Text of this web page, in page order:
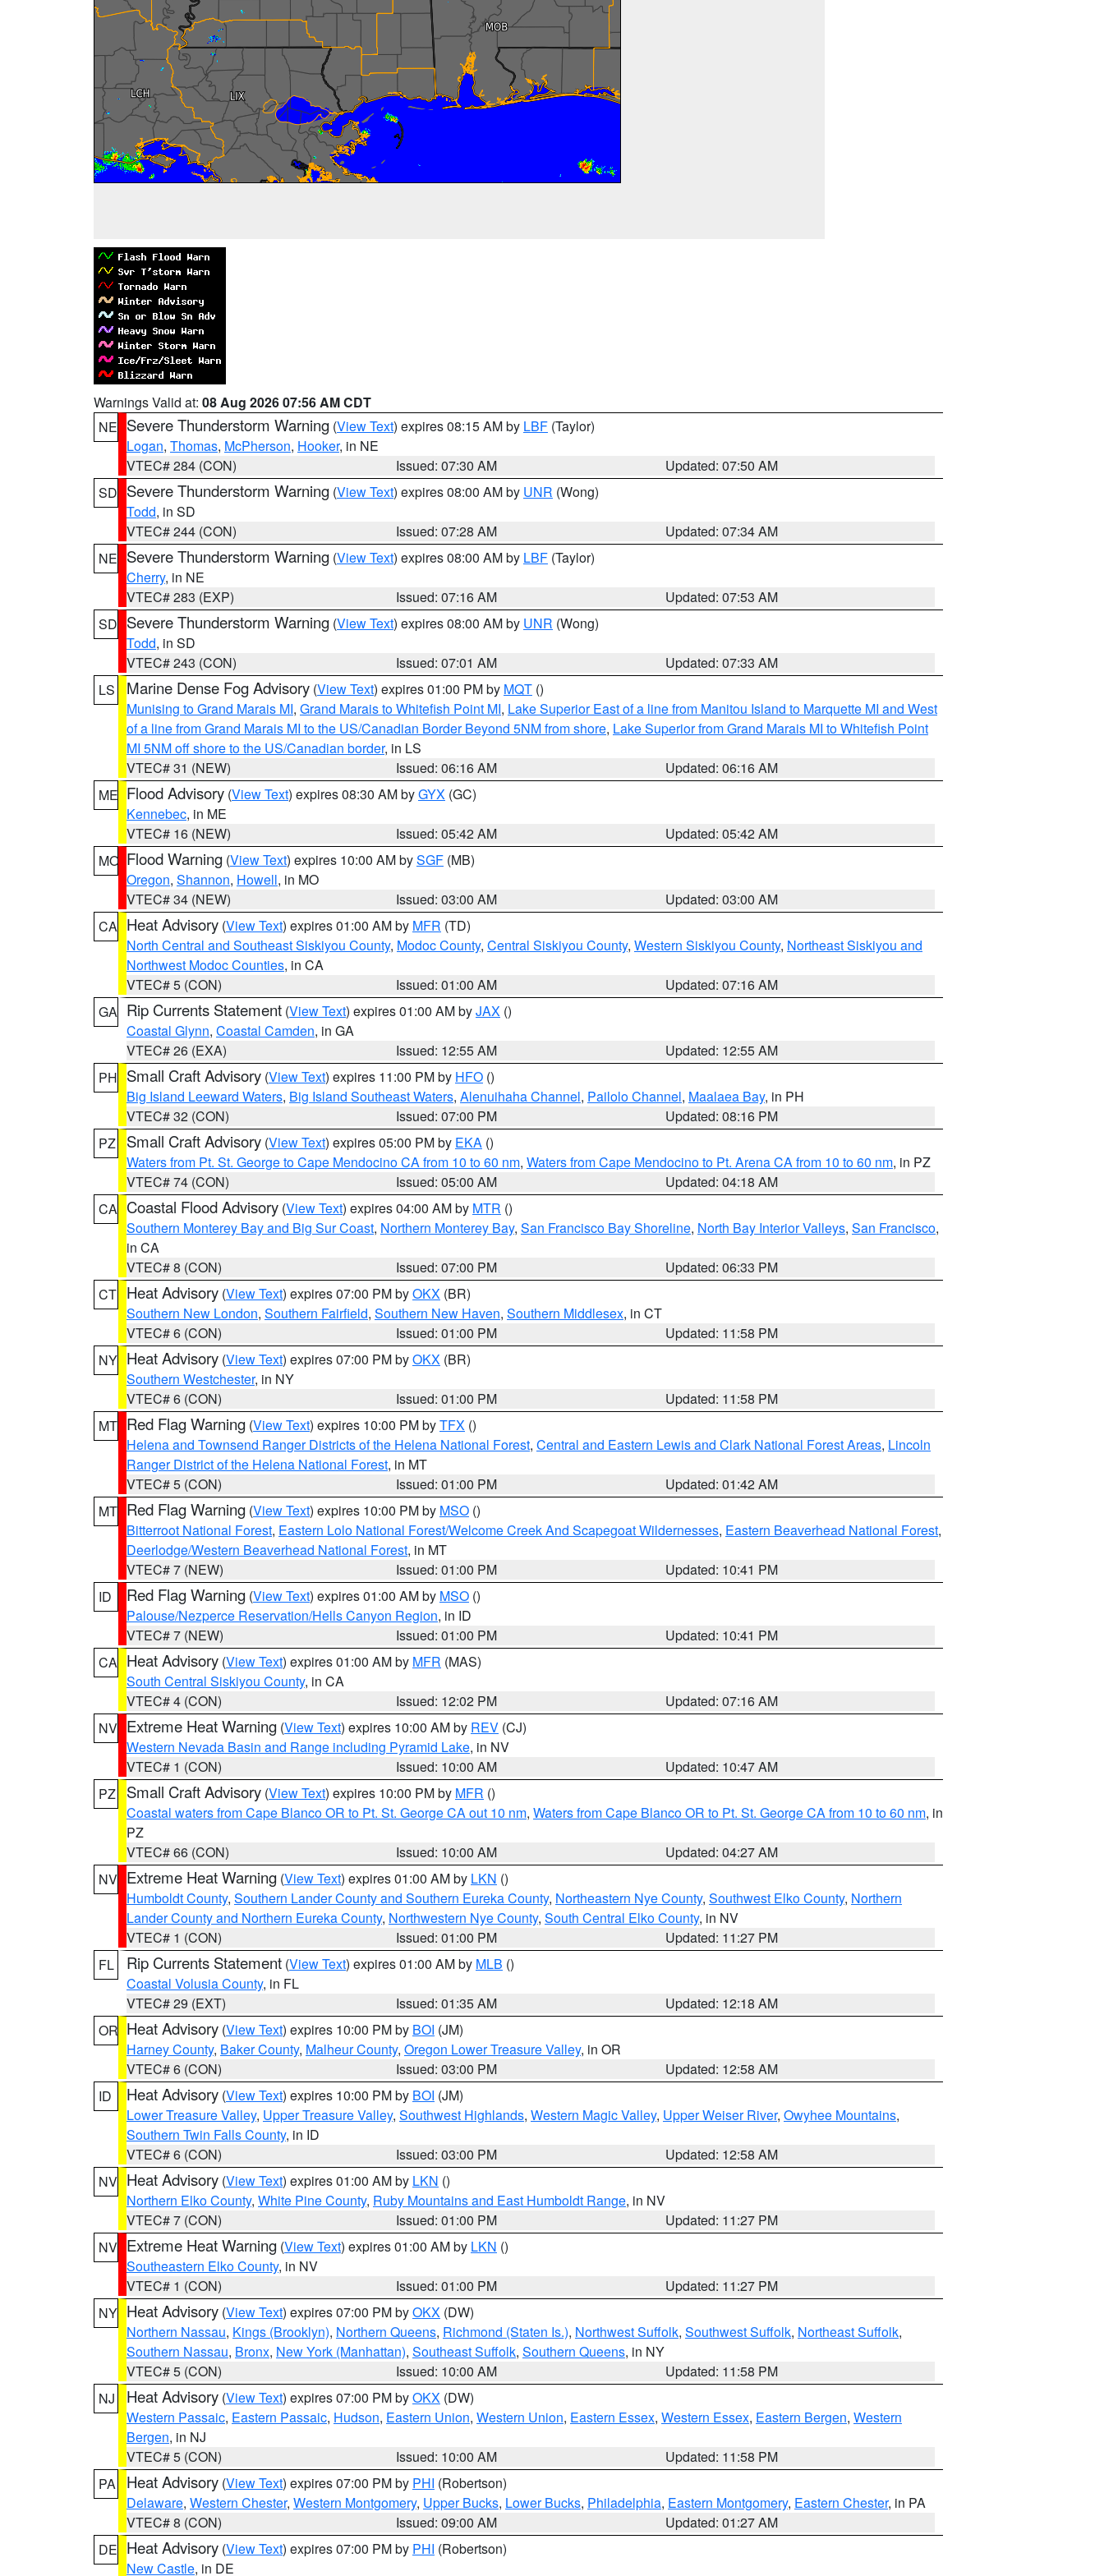
Warnings Valid at: 08 Aug 2026 07:56 AM CDT
NE Severe Thunderstorm Warning (View Text) expires 08:15 AM by LBF (Taylor)
Logan, Thomas, McPherson, Hooker, in NE
VTEC# 284 (CON)
Issued: 07:30 AM
Updated: 07:50 AM
SD Severe Thunderstorm Warning (View Text) expires 08:00 AM by UNR (Wong)
Todd, in SD
VTEC# 244 (CON)
Issued: 07:28 AM
Updated: 07:34 AM
NE Severe Thunderstorm Warning (View Text) expires 08:00 AM by LBF (Taylor)
Cherry, in NE
VTEC# 283 (EXP)
Issued: 07:16 AM
Updated: 07:53 AM
SD Severe Thunderstorm Warning (View Text) expires 08:00 AM by UNR (Wong)
Todd, in SD
VTEC# 243 (CON)
Issued: 07:01 AM
Updated: 07:33 AM
LS
Marine Dense Fog Advisory (View Text) expires 01:00 PM by MQT ()
Munising to Grand Marais MI, Grand Marais to Whitefish Point MI, Lake Superior East of a line from Manitou Island to Marquette MI and West
of a line from Grand Marais MI to the US/Canadian Border Beyond 5NM from shore, Lake Superior from Grand Marais MI to Whitefish Point
MI 5NM off shore to the US/Canadian border, in LS
VTEC# 31 (NEW)
Issued: 06:16 AM
Updated: 06:16 AM
ME Flood Advisory (View Text) expires 08:30 AM byGYX (GC)
Kennebec, in ME
VTEC# 16 (NEW)
Issued: 05:42 AM
Updated: 05:42 AM
MO Flood Warning (View Text) expires 10:00 AM bySGF (MB)
Oregon, Shannon, Howell, in MO
VTEC# 34 (NEW)
Issued: 03:00 AM
Updated: 03:00 AM
CA Heat Advisory (View Text) expires 01:00 AM by MFR (TD)
North Central and Southeast Siskiyou County, Modoc County, Central Siskiyou County, Western Siskiyou County, Northeast Siskiyou and
Northwest Modoc Counties, in CA
VTEC# 5 (CON)
Issued: 01:00 AM
Updated: 07:16 AM
GA Rip Currents Statement (View Text) expires 01:00 AM byJAX ()
Coastal Glynn, Coastal Camden, in GA
VTEC# 26 (EXA)
Issued: 12:55 AM
Updated: 12:55 AM
PH Small Craft Advisory (View Text) expires 11:00 PM by HFO ()
Big Island Leeward Waters, Big Island Southeast Waters, Alenuihaha Channel, Pailolo Channel, Maalaea Bay, in PH
VTEC# 32 (CON)
Issued: 07:00 PM
Updated: 08:16 PM
PZ
Small Craft Advisory (View Text) expires 05:00 PM by EKA ()
Waters from Pt. St. George to Cape Mendocino CA from 10 to 60 nm, Waters from Cape Mendocino to Pt. Arena CA from 10 to 60 nm, in PZ
VTEC# 74 (CON)
Issued: 05:00 AM
Updated: 04:18 AM
CA Coastal Flood Advisory (View Text) expires 04:00 AM by MTR ()
Southern Monterey Bay and Big Sur Coast, Northern Monterey Bay, San Francisco Bay Shoreline, North Bay Interior Valleys, San Francisco,
in CA
VTEC# 8 (CON)
Issued: 07:00 PM
Updated: 06:33 PM
CT Heat Advisory (View Text) expires 07:00 PM byOKX (BR)
Southern New London, Southern Fairfield, Southern New Haven, Southern Middlesex, in CT
VTEC# 6 (CON)
Issued: 01:00 PM
Updated: 11:58 PM
NY Heat Advisory (View Text) expires 07:00 PM byOKX (BR)
Southern Westchester, in NY
VTEC# 6 (CON)
Issued: 01:00 PM
Updated: 11:58 PM
MT Red Flag Warning (View Text) expires 10:00 PM byTFX ()
Helena and Townsend Ranger Districts of the Helena National Forest, Central and Eastern Lewis and Clark National Forest Areas, Lincoln
Ranger District of the Helena National Forest, in MT
VTEC# 5 (CON)
Issued: 01:00 PM
Updated: 01:42 AM
MT Red Flag Warning (View Text) expires 10:00 PM by MSO ()
Bitterroot National Forest, Eastern Lolo National Forest/Welcome Creek And Scapegoat Wildernesses, Eastern Beaverhead National Forest,
Deerlodge/Western Beaverhead National Forest, in MT
VTEC# 7 (NEW)
Issued: 01:00 PM
Updated: 10:41 PM
ID
Red Flag Warning (View Text) expires 01:00 AM by MSO ()
Palouse/Nezperce Reservation/Hells Canyon Region, in ID
VTEC# 7 (NEW)
Issued: 01:00 PM
Updated: 10:41 PM
CA Heat Advisory (View Text) expires 01:00 AM by MFR (MAS)
South Central Siskiyou County, in CA
VTEC# 4 (CON)
Issued: 12:02 PM
Updated: 07:16 AM
NV Extreme Heat Warning (View Text) expires 10:00 AM by REV (CJ)
Western Nevada Basin and Range including Pyramid Lake, in NV
VTEC# 1 (CON)
Issued: 10:00 AM
Updated: 10:47 AM
PZ
Small Craft Advisory (View Text) expires 10:00 PM by MFR ()
Coastal waters from Cape Blanco OR to Pt. St. George CA out 10 nm, Waters from Cape Blanco OR to Pt. St. George CA from 10 to 60 nm, in
PZ
VTEC# 66 (CON)
Issued: 10:00 AM
Updated: 04:27 AM
NV Extreme Heat Warning (View Text) expires 01:00 AM by LKN ()
Humboldt County, Southern Lander County and Southern Eureka County, Northeastern Nye County, Southwest Elko County, Northern
Lander County and Northern Eureka County, Northwestern Nye County, South Central Elko County, in NV
VTEC# 1 (CON)
Issued: 01:00 PM
Updated: 11:27 PM
FL
Rip Currents Statement (View Text) expires 01:00 AM by MLB ()
Coastal Volusia County, in FL
VTEC# 29 (EXT)
Issued: 01:35 AM
Updated: 12:18 AM
OR Heat Advisory (View Text) expires 10:00 PM by BOI (JM)
Harney County, Baker County, Malheur County, Oregon Lower Treasure Valley, in OR
VTEC# 6 (CON)
Issued: 03:00 PM
Updated: 12:58 AM
ID
Heat Advisory (View Text) expires 10:00 PM by BOI (JM)
Lower Treasure Valley, Upper Treasure Valley, Southwest Highlands, Western Magic Valley, Upper Weiser River, Owyhee Mountains,
Southern Twin Falls County, in ID
VTEC# 6 (CON)
Issued: 03:00 PM
Updated: 12:58 AM
NV Heat Advisory (View Text) expires 01:00 AM by LKN ()
Northern Elko County, White Pine County, Ruby Mountains and East Humboldt Range, in NV
VTEC# 7 (CON)
Issued: 01:00 PM
Updated: 11:27 PM
NV Extreme Heat Warning (View Text) expires 01:00 AM by LKN ()
Southeastern Elko County, in NV
VTEC# 1 (CON)
Issued: 01:00 PM
Updated: 11:27 PM
NY Heat Advisory (View Text) expires 07:00 PM byOKX (DW)
Northern Nassau, Kings (Brooklyn), Northern Queens, Richmond (Staten Is.), Northwest Suffolk, Southwest Suffolk, Northeast Suffolk,
Southern Nassau, Bronx, New York (Manhattan), Southeast Suffolk, Southern Queens, in NY
VTEC# 5 (CON)
Issued: 10:00 AM
Updated: 11:58 PM
NJ
Heat Advisory (View Text) expires 07:00 PM byOKX (DW)
Western Passaic, Eastern Passaic, Hudson, Eastern Union, Western Union, Eastern Essex, Western Essex, Eastern Bergen, Western
Bergen, in NJ
VTEC# 5 (CON)
Issued: 10:00 AM
Updated: 11:58 PM
PA
Heat Advisory (View Text) expires 07:00 PM by PHI (Robertson)
Delaware, Western Chester, Western Montgomery, Upper Bucks, Lower Bucks, Philadelphia, Eastern Montgomery, Eastern Chester, in PA
VTEC# 8 (CON)
Issued: 09:00 AM
Updated: 01:27 AM
DE Heat Advisory (View Text) expires 07:00 PM by PHI (Robertson)
New Castle, in DE